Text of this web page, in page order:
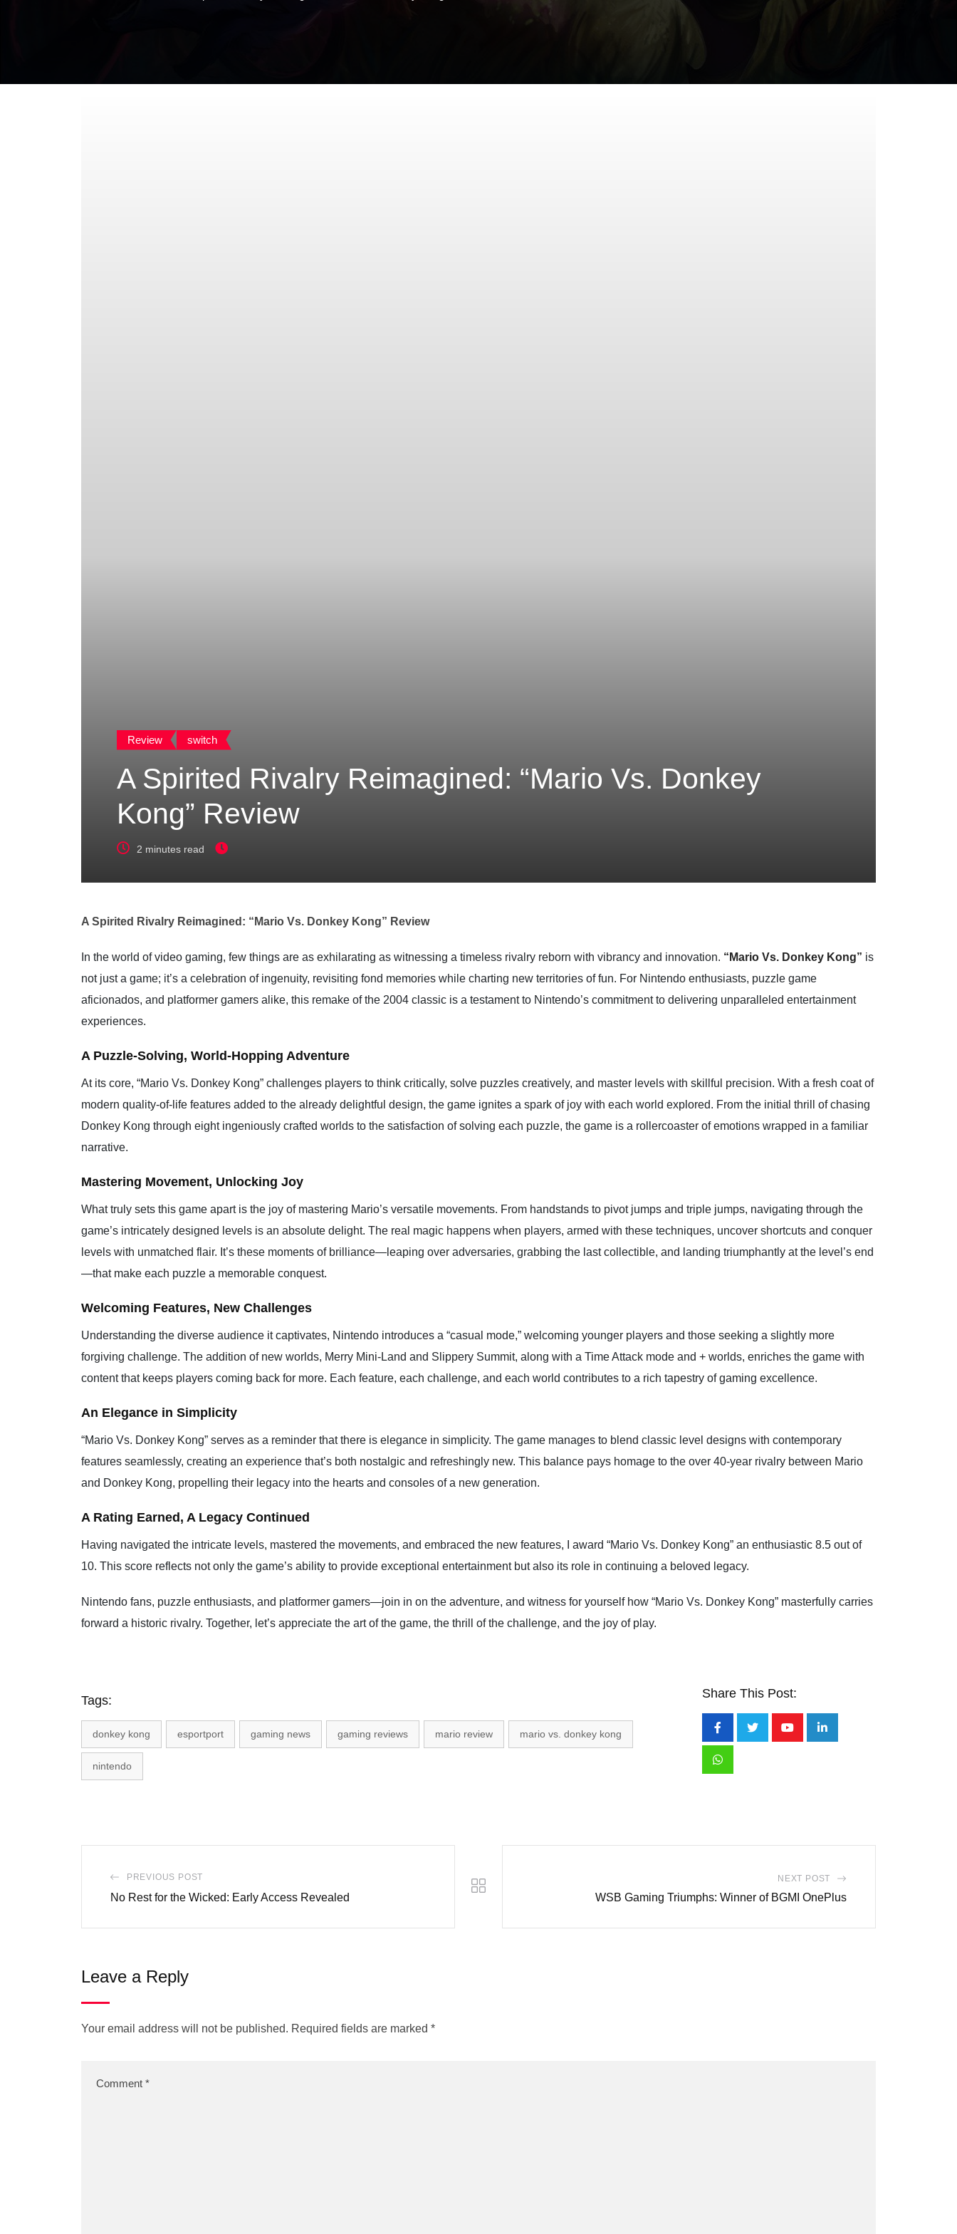
Review switch
A Spirited Rivalry Reimagined: “Mario Vs. Donkey
Kong” Review
2 minutes read
A Spirited Rivalry Reimagined: “Mario Vs. Donkey Kong” Review
In the world of video gaming, few things are as exhilarating as witnessing a timeless rivalry reborn with vibrancy and innovation. “Mario Vs. Donkey Kong” is
not just a game; it’s a celebration of ingenuity, revisiting fond memories while charting new territories of fun. For Nintendo enthusiasts, puzzle game
aficionados, and platformer gamers alike, this remake of the 2004 classic is a testament to Nintendo’s commitment to delivering unparalleled entertainment
experiences.
A Puzzle-Solving, World-Hopping Adventure
At its core, “Mario Vs. Donkey Kong” challenges players to think critically, solve puzzles creatively, and master levels with skillful precision. With a fresh coat of
modern quality-of-life features added to the already delightful design, the game ignites a spark of joy with each world explored. From the initial thrill of chasing
Donkey Kong through eight ingeniously crafted worlds to the satisfaction of solving each puzzle, the game is a rollercoaster of emotions wrapped in a familiar
narrative.
Mastering Movement, Unlocking Joy
What truly sets this game apart is the joy of mastering Mario’s versatile movements. From handstands to pivot jumps and triple jumps, navigating through the
game’s intricately designed levels is an absolute delight. The real magic happens when players, armed with these techniques, uncover shortcuts and conquer
levels with unmatched flair. It’s these moments of brilliance—leaping over adversaries, grabbing the last collectible, and landing triumphantly at the level’s end
—that make each puzzle a memorable conquest.
Welcoming Features, New Challenges
Understanding the diverse audience it captivates, Nintendo introduces a “casual mode,” welcoming younger players and those seeking a slightly more
forgiving challenge. The addition of new worlds, Merry Mini-Land and Slippery Summit, along with a Time Attack mode and + worlds, enriches the game with
content that keeps players coming back for more. Each feature, each challenge, and each world contributes to a rich tapestry of gaming excellence.
An Elegance in Simplicity
“Mario Vs. Donkey Kong” serves as a reminder that there is elegance in simplicity. The game manages to blend classic level designs with contemporary
features seamlessly, creating an experience that’s both nostalgic and refreshingly new. This balance pays homage to the over 40-year rivalry between Mario
and Donkey Kong, propelling their legacy into the hearts and consoles of a new generation.
A Rating Earned, A Legacy Continued
Having navigated the intricate levels, mastered the movements, and embraced the new features, I award “Mario Vs. Donkey Kong” an enthusiastic 8.5 out of
10. This score reflects not only the game’s ability to provide exceptional entertainment but also its role in continuing a beloved legacy.
Nintendo fans, puzzle enthusiasts, and platformer gamers—join in on the adventure, and witness for yourself how “Mario Vs. Donkey Kong” masterfully carries
forward a historic rivalry. Together, let’s appreciate the art of the game, the thrill of the challenge, and the joy of play.
Tags:
donkey kong esportport gaming news gaming reviews mario review mario vs. donkey kong
nintendo
Share This Post:
Whatsapp
PREVIOUS POST
No Rest for the Wicked: Early Access Revealed
NEXT POST
WSB Gaming Triumphs: Winner of BGMI OnePlus
Leave a Reply
Your email address will not be published. Required fields are marked *